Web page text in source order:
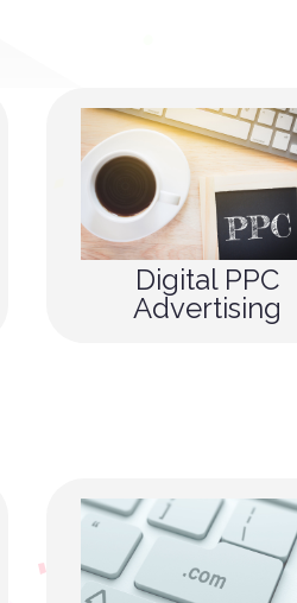
Digital PPC
Advertising